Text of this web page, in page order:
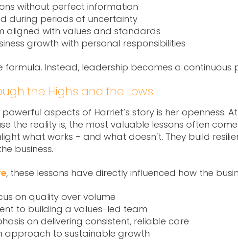
without perfect information
during periods of uncertainty
aligned with values and standards
growth with personal responsibilities
formula. Instead, leadership becomes a
the Highs and the Lows
aspects of Harriet’s story is her openness.
the reality is, the most valuable lessons often
what works – and what doesn’t. They build
business.
, these lessons have directly influenced how the
on quality over volume
to building a values-led team
on delivering consistent, reliable care
approach to sustainable growth